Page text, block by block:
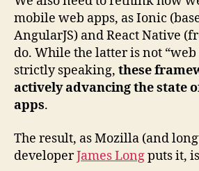
mobile web apps, as Ionic
AngularJS) and React Native
do. While the latter is not “web
strictly speaking, these
actively advancing the state
apps.
The result, as Mozilla (and
developerJames Longputs it,